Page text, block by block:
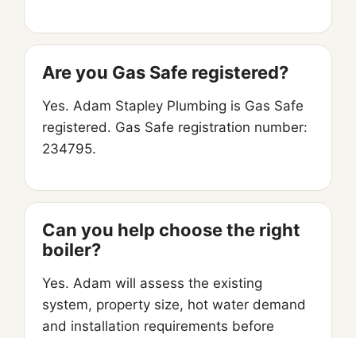
Are you Gas Safe registered?
Yes. Adam Stapley Plumbing is Gas Safe
registered. Gas Safe registration number:
234795.
Can you help choose the right
boiler?
Yes. Adam will assess the existing
system, property size, hot water demand
and installation requirements before